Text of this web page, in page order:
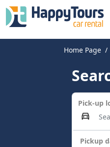
Home Page
Pick-up
Pickup